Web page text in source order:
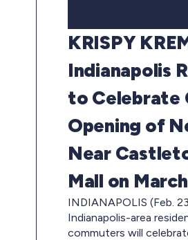
KRISPY
Indianapolis
to Celebrate
Opening of
Near
Mall on March
INDIANAPOLIS (Feb.
Indianapolis-area
commuters will